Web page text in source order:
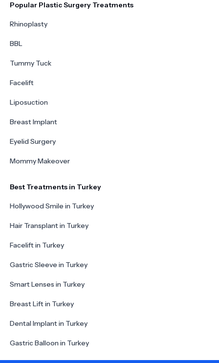
Popular Plastic Surgery Treatments
Rhinoplasty
BBL
Tummy Tuck
Facelift
Liposuction
Breast Implant
Eyelid Surgery
Mommy Makeover
Best Treatments in Turkey
Hollywood Smile in Turkey
Hair Transplant in Turkey
Facelift in Turkey
Gastric Sleeve in Turkey
Smart Lenses in Turkey
Breast Lift in Turkey
Dental Implant in Turkey
Gastric Balloon in Turkey